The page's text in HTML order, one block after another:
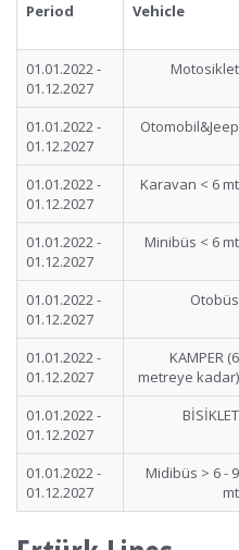
Period Vehicle
01.01.2022 -
01.12.2027
Motosiklet
01.01.2022 -
01.12.2027
Otomobil&Jeep
01.01.2022 -
01.12.2027
Karavan < 6 mt
01.01.2022 -
01.12.2027
Minibüs < 6 mt
01.01.2022 -
01.12.2027
Otobüs
01.01.2022 -
01.12.2027
KAMPER (6
metreye kadar)
01.01.2022 -
01.12.2027
BİSİKLET
01.01.2022 -
01.12.2027
Midibüs > 6 - 9
mt